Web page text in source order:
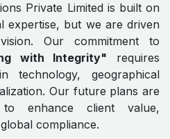
Private Limited is built on
expertise, but we are driven
Our commitment to
with Integrity" requires
technology, geographical
Our future plans are
to enhance client value,
compliance.